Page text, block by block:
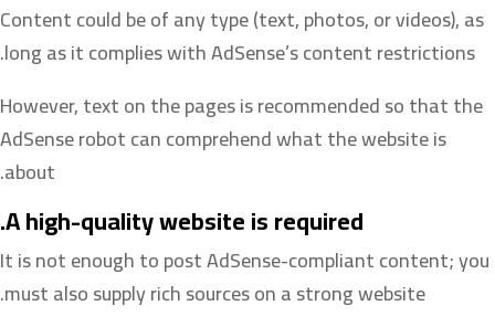
Content could be of any type (text, photos, or videos), as
long as it complies with AdSense’s content restrictions.
However, text on the pages is recommended so that the
AdSense robot can comprehend what the website is
about.
A high-quality website is required.
It is not enough to post AdSense-compliant content; you
must also supply rich sources on a strong website.